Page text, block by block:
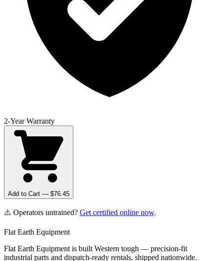
2-Year Warranty
Add to Cart — $76.45
⚠️ Operators untrained? Get certified online now.
Flat Earth Equipment
Flat Earth Equipment is built Western tough — precision-fit
industrial parts and dispatch-ready rentals, shipped nationwide.